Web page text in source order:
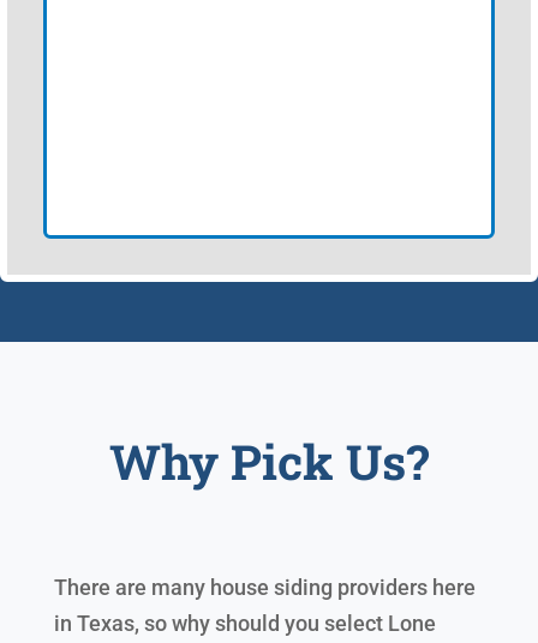
Why Pick Us?
There are many house siding providers here
in Texas, so why should you select Lone